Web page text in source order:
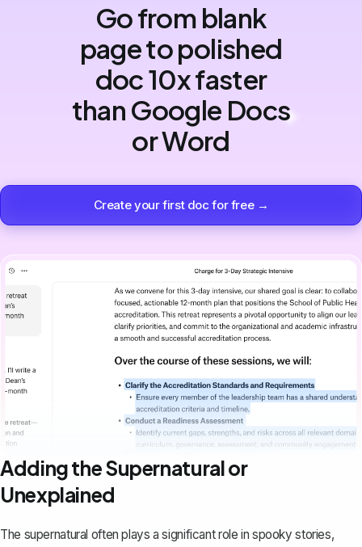
Go from blank
page to polished
doc 10x faster
than Google Docs
or Word
Create your first doc for free →
Adding the Supernatural or
Unexplained
The supernatural often plays a significant role in spooky stories,